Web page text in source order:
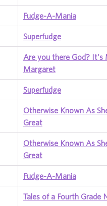
Fudge-A-Mania
Superfudge
Are you there God? It's
Margaret
Superfudge
Otherwise Known As
Great
Otherwise Known As
Great
Fudge-A-Mania
Tales of a Fourth Grade